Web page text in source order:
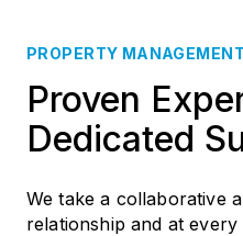
PROPERTY MANAGEMENT
Proven
Dedicated
We take a collaborative
relationship and at